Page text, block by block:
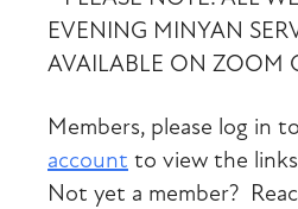
EVENING MINYAN
AVAILABLE ON ZOOM
Members, please log in
account to view the
Not yet a member?